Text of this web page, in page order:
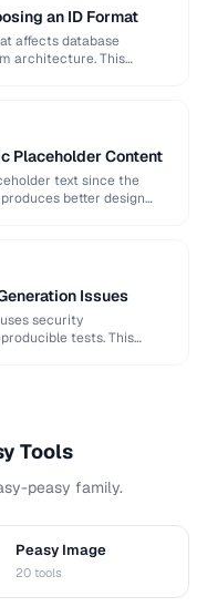
an ID Format
affects database
architecture. This
Placeholder Content
text since the
better design
Issues
security
tests. This
Tools
peasy family.
Peasy Image
20 tools